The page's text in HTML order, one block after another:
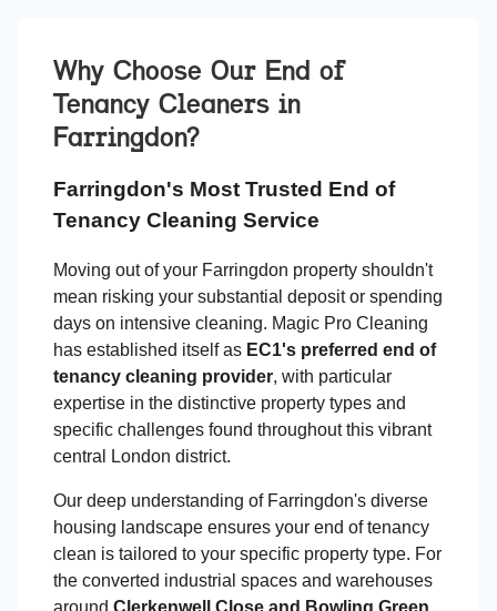
Why Choose Our End of
Tenancy Cleaners in
Farringdon?
Farringdon's Most Trusted End of
Tenancy Cleaning Service
Moving out of your Farringdon property shouldn't
mean risking your substantial deposit or spending
days on intensive cleaning. Magic Pro Cleaning
has established itself as EC1's preferred end of
tenancy cleaning provider, with particular
expertise in the distinctive property types and
specific challenges found throughout this vibrant
central London district.
Our deep understanding of Farringdon's diverse
housing landscape ensures your end of tenancy
clean is tailored to your specific property type. For
the converted industrial spaces and warehouses
around Clerkenwell Close and Bowling Green